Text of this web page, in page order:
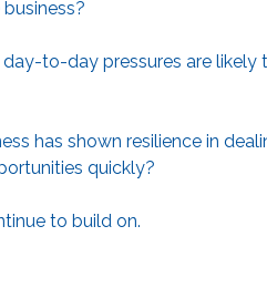
to-day pressures are likely
has shown resilience in
quickly?
to build on.